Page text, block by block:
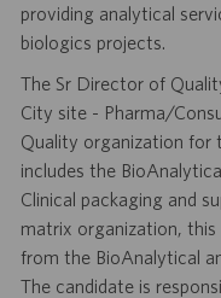
providing analytical
biologics projects.
The Sr Director of
City site - Pharma/
Quality organization for
includes the
Clinical packaging and
matrix organization, this
from the BioAnalytical
The candidate is